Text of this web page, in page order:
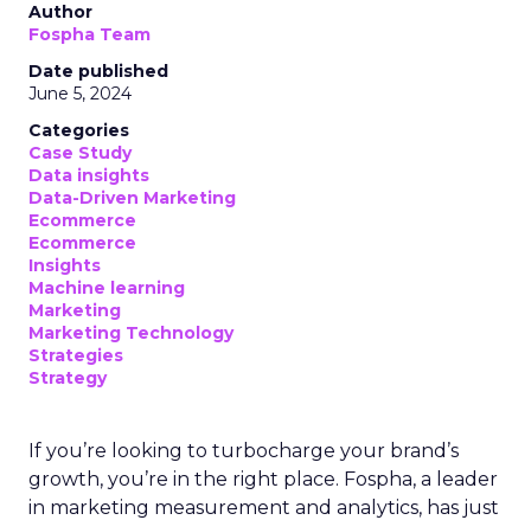
Author
Fospha Team
Date published
June 5, 2024
Categories
Case Study
Data insights
Data-Driven Marketing
Ecommerce
Ecommerce
Insights
Machine learning
Marketing
Marketing Technology
Strategies
Strategy
If you’re looking to turbocharge your brand’s
growth, you’re in the right place. Fospha, a leader
in marketing measurement and analytics, has just